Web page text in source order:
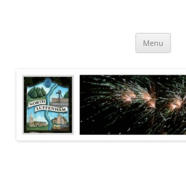
Menu